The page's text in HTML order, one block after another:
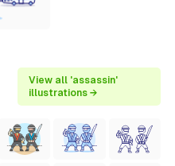
View all 'assassin'
illustrations →